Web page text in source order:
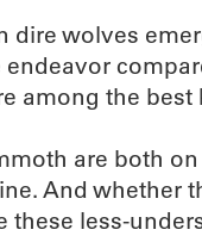
dire wolves
among the
are both
And whether
these less-